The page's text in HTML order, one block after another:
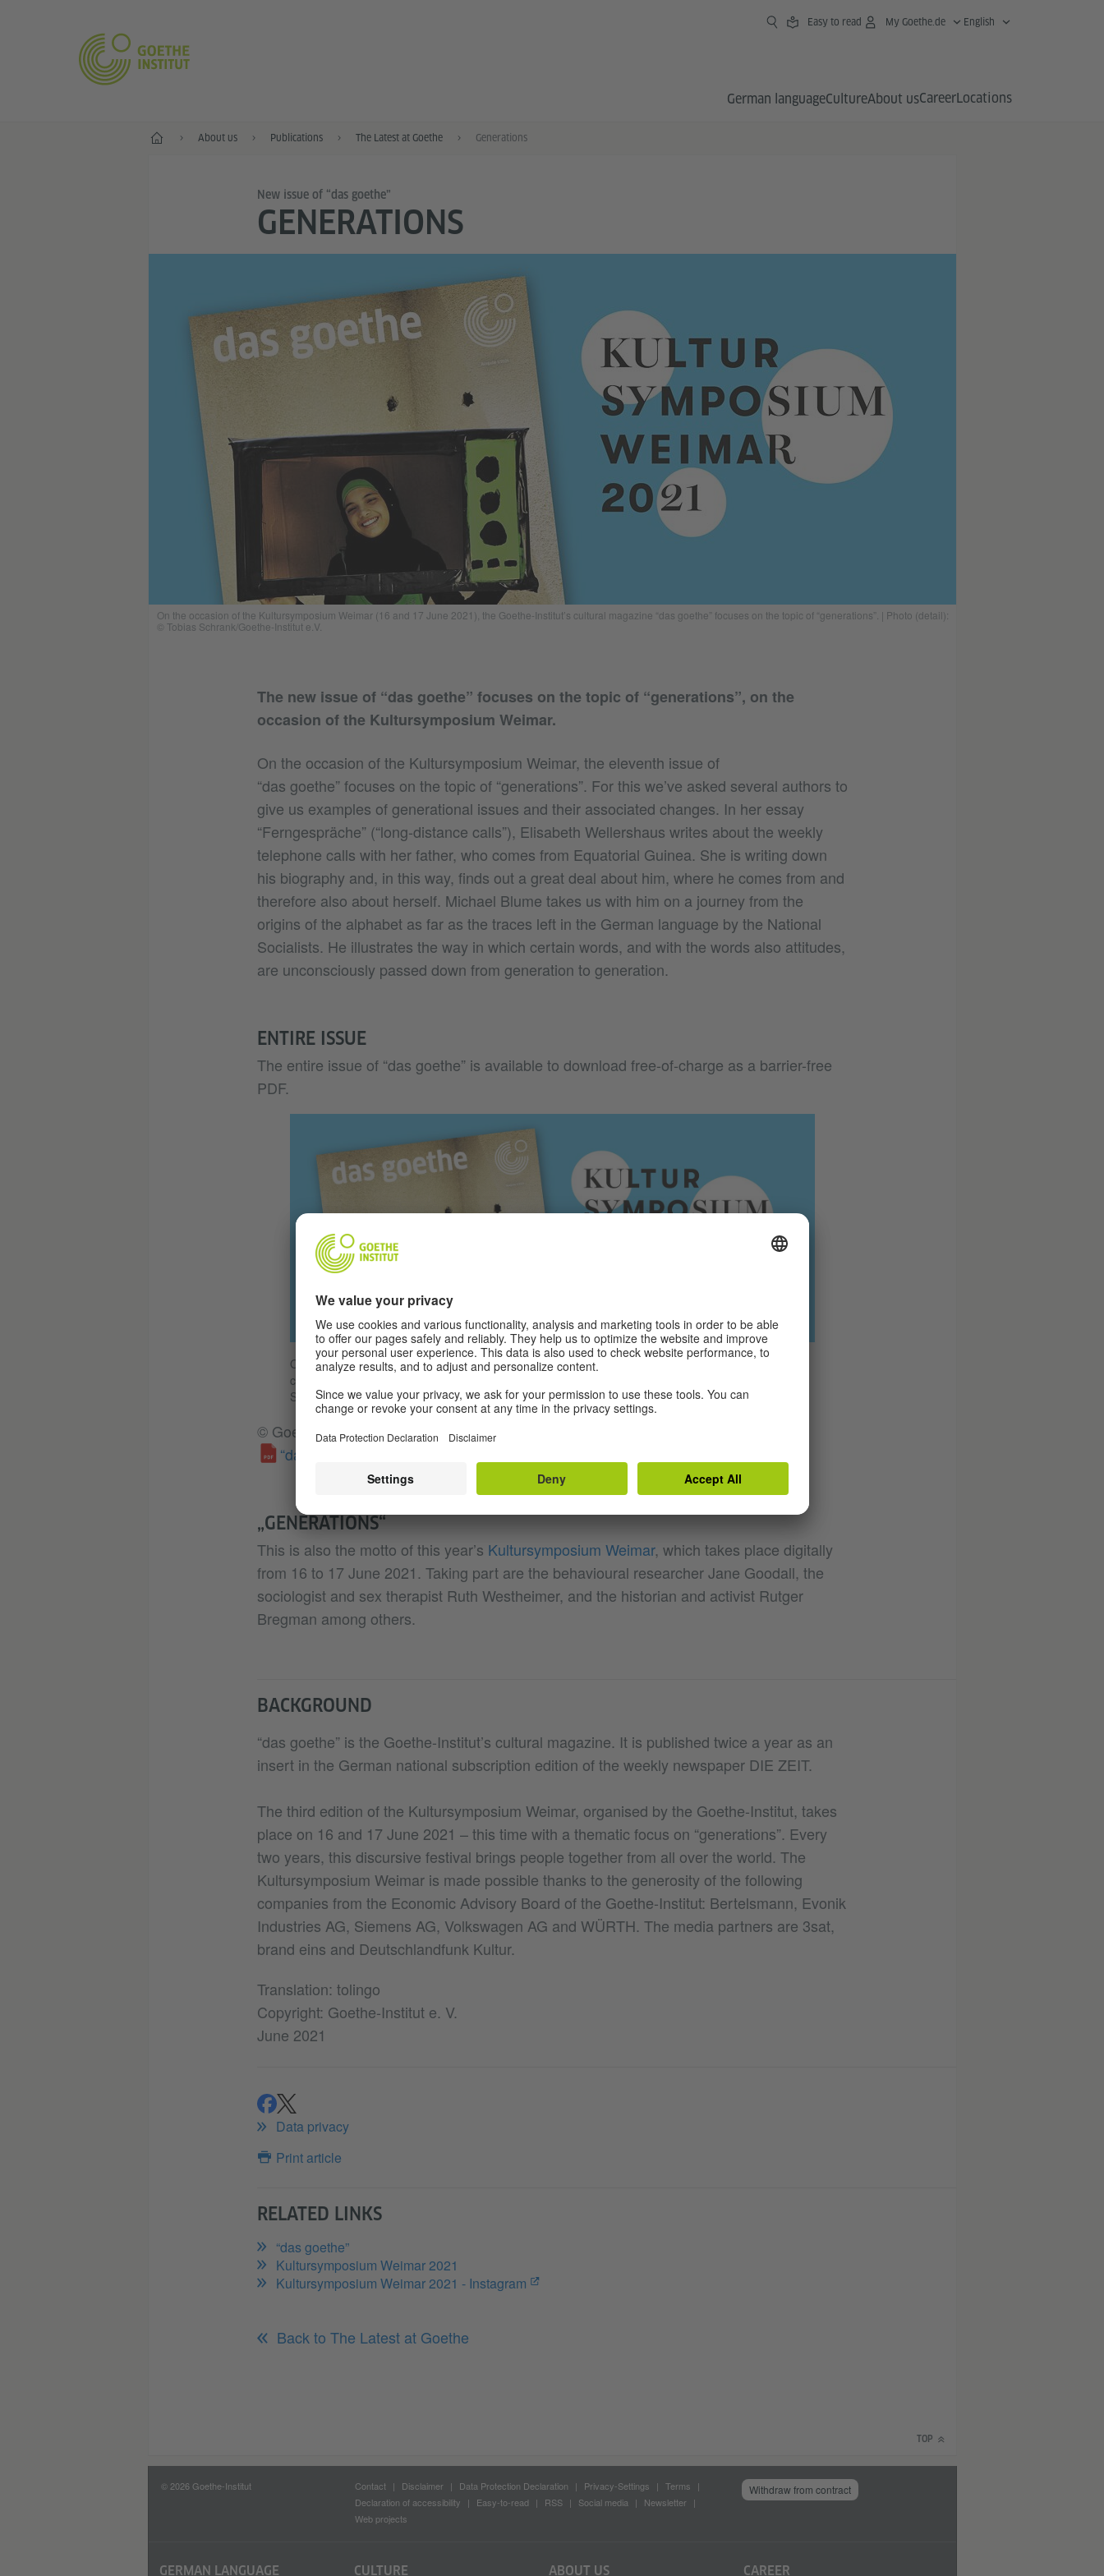
Easy to read My Goethe.de English
German languageCultureAbout usCareerLocations
Home About us Publications The Latest at Goethe Generations
New issue of “das goethe”
GENERATIONS
On the occasion of the Kultursymposium Weimar (16 and 17 June 2021), the Goethe-Institut’s cultural magazine “das goethe” focuses on the topic of “generations”. | Photo (detail):
© Tobias Schrank/Goethe-Institut e.V.
The new issue of “das goethe” focuses on the topic of “generations”, on the
occasion of the Kultursymposium Weimar.
On the occasion of the Kultursymposium Weimar, the eleventh issue of
“das goethe” focuses on the topic of “generations”. For this we’ve asked several authors to
give us examples of generational issues and their associated changes. In her essay
“Ferngespräche” (“long-distance calls”), Elisabeth Wellershaus writes about the weekly
telephone calls with her father, who comes from Equatorial Guinea. She is writing down
his biography and, in this way, finds out a great deal about him, where he comes from and
therefore also about herself. Michael Blume takes us with him on a journey from the
origins of the alphabet as far as the traces left in the German language by the National
Socialists. He illustrates the way in which certain words, and with the words also attitudes,
are unconsciously passed down from generation to generation.
ENTIRE ISSUE
The entire issue of “das goethe” is available to download free-of-charge as a barrier-free
PDF.
On the occasion of the Kultursymposium Weimar (16 and 17 June 2021), the Goethe-Institut’s
cultural magazine “das goethe” focuses on the topic of “generations”.
Schrank/Goethe-Institut e.V.
© Goethe-Institut e.v. (2021)
“das goethe” - 01/2021 - barrier-free PDF
„GENERATIONS“
This is also the motto of this year’s Kultursymposium Weimar, which takes place digitally
from 16 to 17 June 2021. Taking part are the behavioural researcher Jane Goodall, the
sociologist and sex therapist Ruth Westheimer, and the historian and activist Rutger
Bregman among others.
BACKGROUND
“das goethe” is the Goethe-Institut’s cultural magazine. It is published twice a year as an
insert in the German national subscription edition of the weekly newspaper DIE ZEIT.
The third edition of the Kultursymposium Weimar, organised by the Goethe-Institut, takes
place on 16 and 17 June 2021 – this time with a thematic focus on “generations”. Every
two years, this discursive festival brings people together from all over the world. The
Kultursymposium Weimar is made possible thanks to the generosity of the following
companies from the Economic Advisory Board of the Goethe-Institut: Bertelsmann, Evonik
Industries AG, Siemens AG, Volkswagen AG and WÜRTH. The media partners are 3sat,
brand eins and Deutschlandfunk Kultur.
Translation: tolingo
Copyright: Goethe-Institut e. V.
June 2021
shareshare
Data privacy
Print article
RELATED LINKS
“das goethe”
Kultursymposium Weimar 2021
Kultursymposium Weimar 2021 - Instagram
Back to The Latest at Goethe
TOP
© 2026 Goethe-Institut Contact Disclaimer Data Protection Declaration Privacy-Settings
Terms
Declaration of accessibility
Easy-to-read RSS Social media
Newsletter
Web projects
Withdraw from contract
GERMAN LANGUAGE CULTURE ABOUT US CAREER